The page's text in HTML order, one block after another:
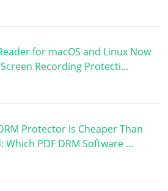
for macOS and Linux Now
Recording Protecti…
Protector Is Cheaper Than
Which PDF DRM Software …